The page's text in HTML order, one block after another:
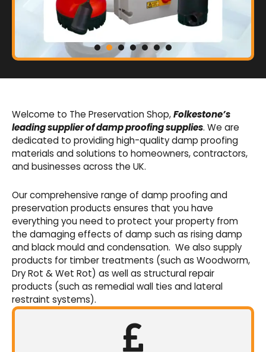
Basement Waterproofing
sumps, drainage channels and alarms as an
integral part of our cavity membrane
waterproofing systems.
Welcome to The Preservation Shop,Folkestone’s
leading supplier of damp proofing supplies. We are
dedicated to providing high-quality damp proofing
materials and solutions to homeowners, contractors,
and businesses across the UK.
Our comprehensive range of damp proofing and
preservation products ensures that you have
everything you need to protect your property from
the damaging effects of damp such as rising damp
and black mould and condensation. We also supply
products for timber treatments (such as Woodworm,
Dry Rot & Wet Rot) as well as structural repair
products (such as remedial wall ties and lateral
restraint systems).